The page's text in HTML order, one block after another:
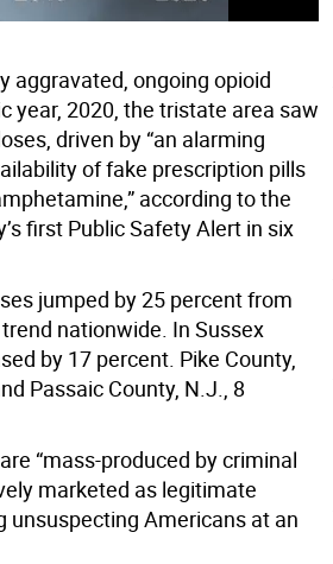
aggravated, ongoing opioid
year, 2020, the tristate area saw
driven by “an alarming
of fake prescription pills
according to the
first Public Safety Alert in six
jumped by 25 percent from
nationwide. In Sussex
by 17 percent. Pike County,
Passaic County, N.J., 8
“mass-produced by criminal
marketed as legitimate
unsuspecting Americans at an